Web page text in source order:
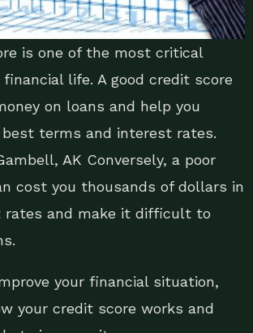
is one of the most critical
life. A good credit score
on loans and help you
terms and interest rates.
AK Conversely, a poor
cost you thousands of dollars in
rates and make it difficult to
your financial situation,
your credit score works and